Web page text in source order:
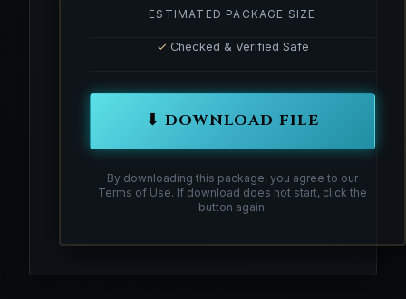
ESTIMATED PACKAGE SIZE
✓ Checked & Verified Safe
⬇ DOWNLOAD FILE
By downloading this package, you agree to our
Terms of Use. If download does not start, click the
button again.